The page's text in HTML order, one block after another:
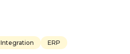
Integration ERP